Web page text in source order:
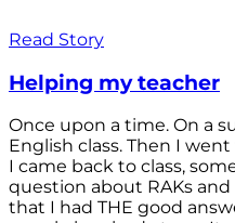
Read Story
Helping my teacher
Once upon a time. On a
English class. Then I
I came back to class,
question about RAKs
that I had THE good